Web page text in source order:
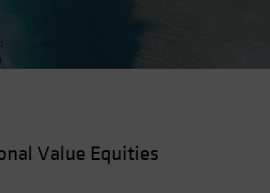
Value Equities